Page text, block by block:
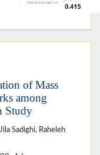
of Mass
among
Study
Sadighi, Raheleh